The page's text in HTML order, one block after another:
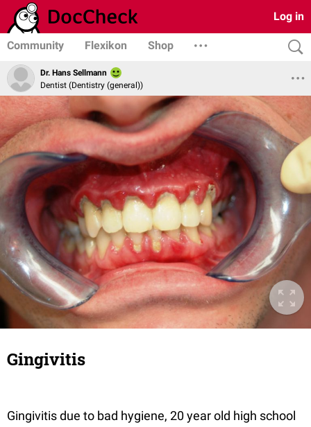
Log in
Community Flexikon Shop
Dr. Hans Sellmann
Dentist (Dentistry (general))
Gingivitis
Gingivitis due to bad hygiene, 20 year old high school